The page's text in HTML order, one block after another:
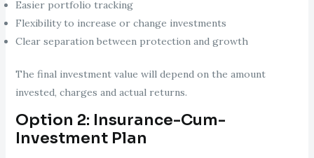
Easier portfolio tracking
Flexibility to increase or change investments
Clear separation between protection and growth
The final investment value will depend on the amount
invested, charges and actual returns.
Option 2: Insurance-Cum-
Investment Plan